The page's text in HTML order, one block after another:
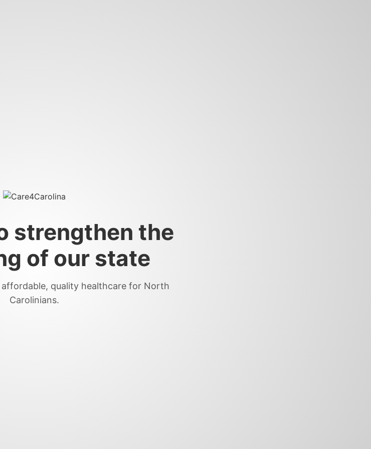
strengthen the
of our state
quality healthcare for North
Carolinians.